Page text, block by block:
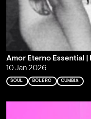
Amor Eterno Essential |
10 Jan 2026
SOUL BOLERO CUMBIA